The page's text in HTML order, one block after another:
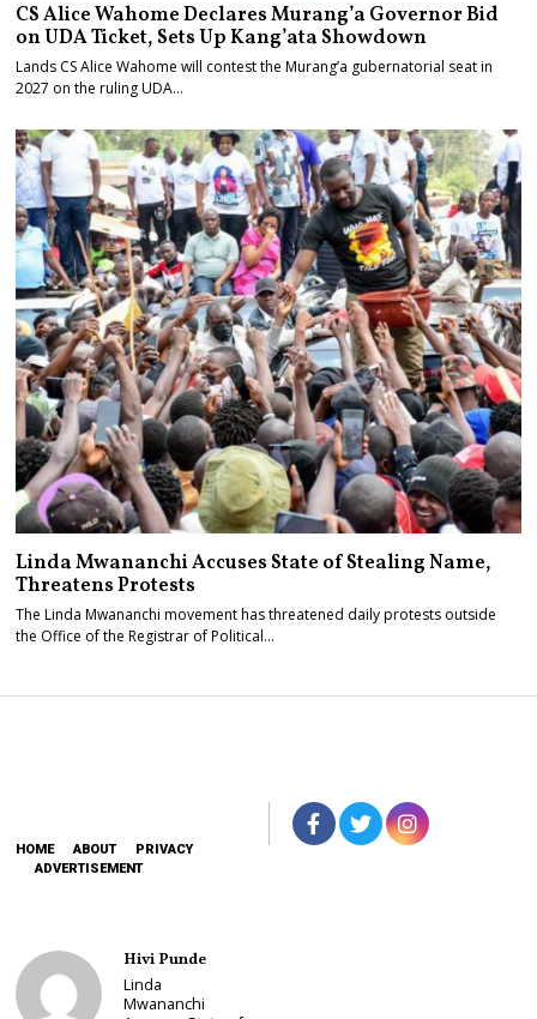
CS Alice Wahome Declares Murang’a Governor Bid
on UDA Ticket, Sets Up Kang’ata Showdown
Lands CS Alice Wahome will contest the Murang’a gubernatorial seat in
2027 on the ruling UDA…
Linda Mwananchi Accuses State of Stealing Name,
Threatens Protests
The Linda Mwananchi movement has threatened daily protests outside
the Office of the Registrar of Political…
HOME ABOUT
PRIVACY
ADVERTISEMENT
Hivi Punde
Linda
Mwananchi